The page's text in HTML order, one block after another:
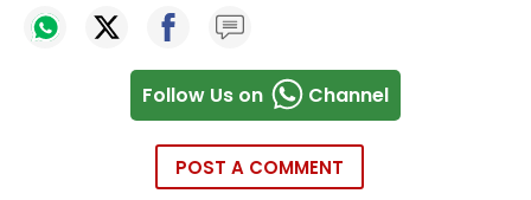
Follow Us on Channel
POST A COMMENT